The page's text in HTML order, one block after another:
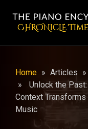
CHRONicLE
Home » Articles »
»
Unlock the
Context
Music